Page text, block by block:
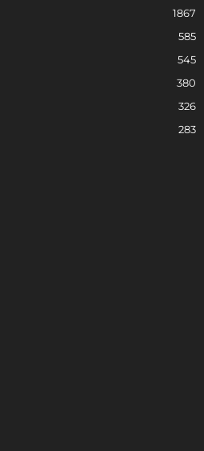
1867
585
545
380
326
283